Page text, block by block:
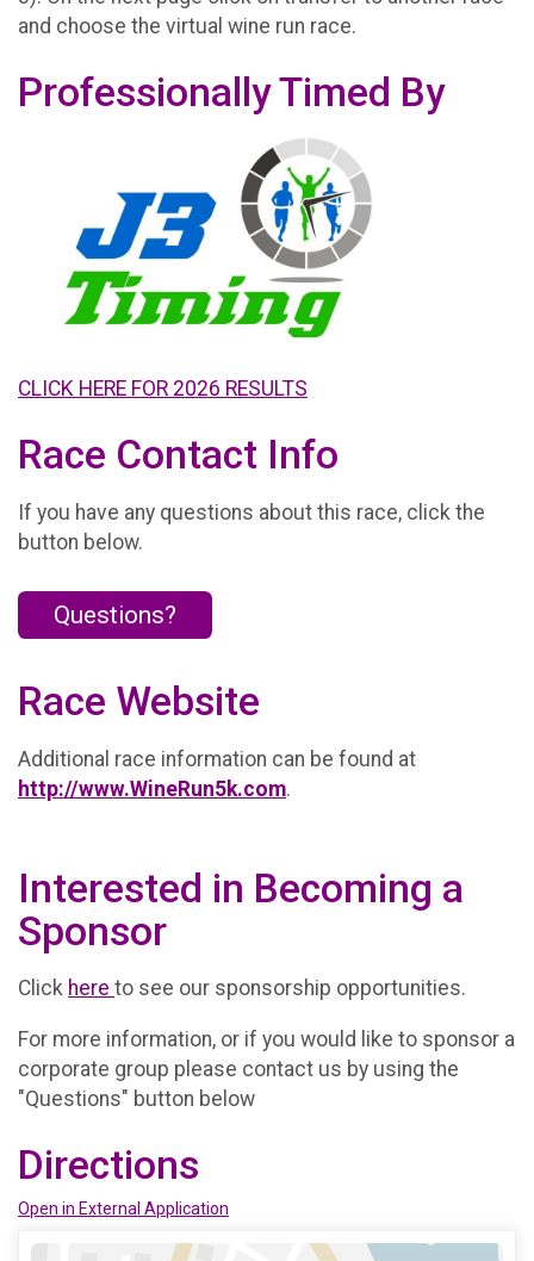
and choose the virtual wine run race.
Professionally Timed By
CLICK HERE FOR 2026 RESULTS
Race Contact Info
If you have any questions about this race, click the
button below.
Questions?
Race Website
Additional race information can be found at
http://www.WineRun5k.com.
Interested in Becoming a
Sponsor
Click here to see our sponsorship opportunities.
For more information, or if you would like to sponsor a
corporate group please contact us by using the
"Questions" button below
Directions
Open in External Application